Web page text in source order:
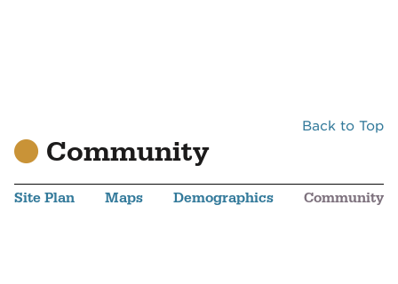
Back to Top
Community
Site Plan Maps Demographics Community